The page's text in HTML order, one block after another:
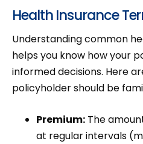
Health Insurance
Understanding common
helps you know how your
informed decisions. Here
policyholder should be
Premium: The
at regular intervals